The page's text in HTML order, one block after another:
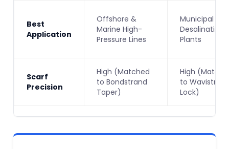
Best
Application
Offshore &
Marine High-
Pressure Lines
Municipal &
Desalination
Plants
Scarf
Precision
High (Matched
to Bondstrand
Taper)
High
to
Lock)